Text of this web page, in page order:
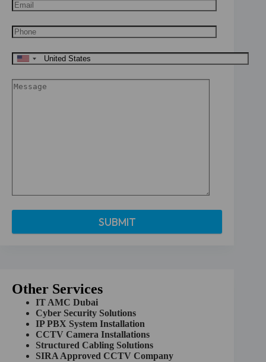
n
Other Services
IT AMC Dubai
Cyber Security Solutions
IP PBX System Installation
CCTV Camera Installations
Structured Cabling Solutions
SIRA Approved CCTV Company